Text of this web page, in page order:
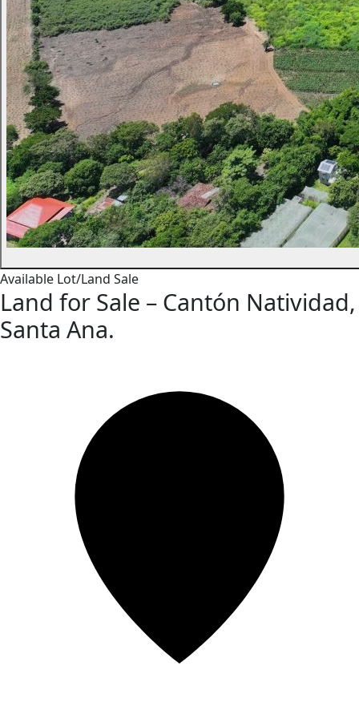
Available Lot/Land Sale
Land for Sale – Cantón Natividad,
Santa Ana.